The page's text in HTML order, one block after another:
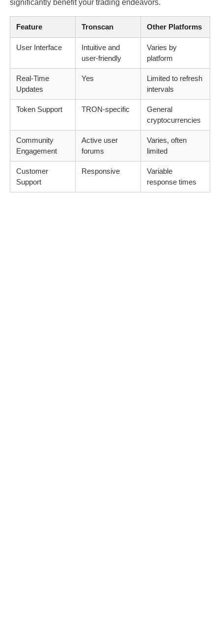
significantly benefit your trading endeavors.
Feature Tronscan Other Platforms
User Interface
Intuitive and
user-friendly
Varies by
platform
Real-Time
Updates
Yes
Limited to refresh
intervals
Token Support TRON-specific
General
cryptocurrencies
Community
Engagement
Active user
forums
Varies, often
limited
Customer
Support
Responsive
Variable
response times